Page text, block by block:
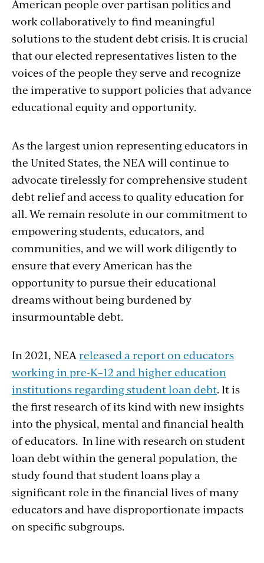
American people over partisan politics and
work collaboratively to find meaningful
solutions to the student debt crisis. It is crucial
that our elected representatives listen to the
voices of the people they serve and recognize
the imperative to support policies that advance
educational equity and opportunity.
As the largest union representing educators in
the United States, the NEA will continue to
advocate tirelessly for comprehensive student
debt relief and access to quality education for
all. We remain resolute in our commitment to
empowering students, educators, and
communities, and we will work diligently to
ensure that every American has the
opportunity to pursue their educational
dreams without being burdened by
insurmountable debt.
In 2021, NEAreleased a report on educators
working in pre-K–12 and higher education
institutions regarding student loan debt. It is
the first research of its kind with new insights
into the physical, mental and financial health
of educators. In line with research on student
loan debt within the general population, the
study found that student loans play a
significant role in the financial lives of many
educators and have disproportionate impacts
on specific subgroups.